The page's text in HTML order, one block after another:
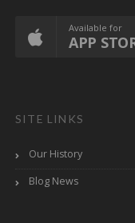
Available for
APP
SITE LINKS
Our History
Blog News